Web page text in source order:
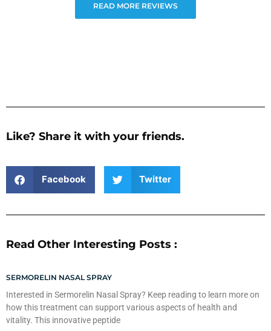
READ MORE REVIEWS
Like? Share it with your friends.
Facebook Twitter
Read Other Interesting Posts :
SERMORELIN NASAL SPRAY
Interested in Sermorelin Nasal Spray? Keep reading to learn more on
how this treatment can support various aspects of health and
vitality. This innovative peptide